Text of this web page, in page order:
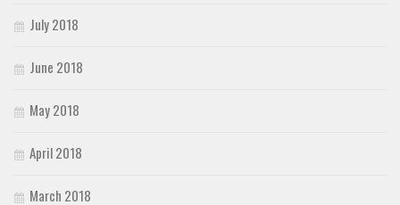
July 2018
June 2018
May 2018
April 2018
March 2018